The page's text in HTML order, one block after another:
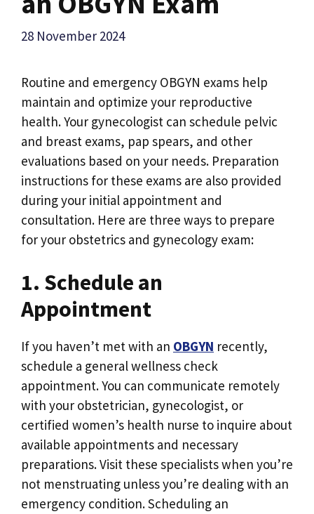
28 November 2024
Routine and emergency OBGYN exams help
maintain and optimize your reproductive
health. Your gynecologist can schedule pelvic
and breast exams, pap spears, and other
evaluations based on your needs. Preparation
instructions for these exams are also provided
during your initial appointment and
consultation. Here are three ways to prepare
for your obstetrics and gynecology exam:
1. Schedule an
Appointment
If you haven’t met with an OBGYN recently,
schedule a general wellness check
appointment. You can communicate remotely
with your obstetrician, gynecologist, or
certified women’s health nurse to inquire about
available appointments and necessary
preparations. Visit these specialists when you’re
not menstruating unless you’re dealing with an
emergency condition. Scheduling an